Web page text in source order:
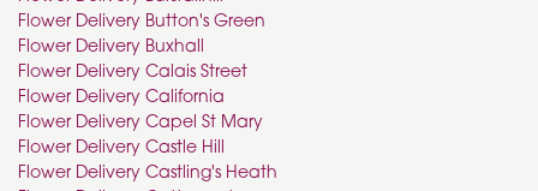
Flower Delivery Button's Green
Flower Delivery Buxhall
Flower Delivery Calais Street
Flower Delivery California
Flower Delivery Capel St Mary
Flower Delivery Castle Hill
Flower Delivery Castling's Heath